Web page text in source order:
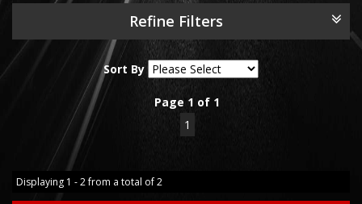
Refine Filters
Sort By
Page 1 of 1
1
Displaying 1 - 2 from a total of 2